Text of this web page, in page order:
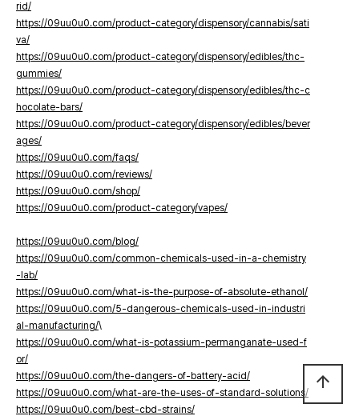
rid/
https://09uu0u0.com/product-category/dispensory/cannabis/sati
va/
https://09uu0u0.com/product-category/dispensory/edibles/thc-
gummies/
https://09uu0u0.com/product-category/dispensory/edibles/thc-c
hocolate-bars/
https://09uu0u0.com/product-category/dispensory/edibles/bever
ages/
https://09uu0u0.com/faqs/
https://09uu0u0.com/reviews/
https://09uu0u0.com/shop/
https://09uu0u0.com/product-category/vapes/
https://09uu0u0.com/blog/
https://09uu0u0.com/common-chemicals-used-in-a-chemistry
-lab/
https://09uu0u0.com/what-is-the-purpose-of-absolute-ethanol/
https://09uu0u0.com/5-dangerous-chemicals-used-in-industri
al-manufacturing/\
https://09uu0u0.com/what-is-potassium-permanganate-used-f
or/
https://09uu0u0.com/the-dangers-of-battery-acid/
https://09uu0u0.com/what-are-the-uses-of-standard-solutions/
https://09uu0u0.com/best-cbd-strains/
arrow_upward